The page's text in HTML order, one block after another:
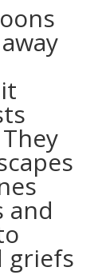
and
griefs